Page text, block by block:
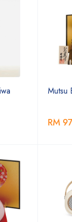
Mutsu
RM